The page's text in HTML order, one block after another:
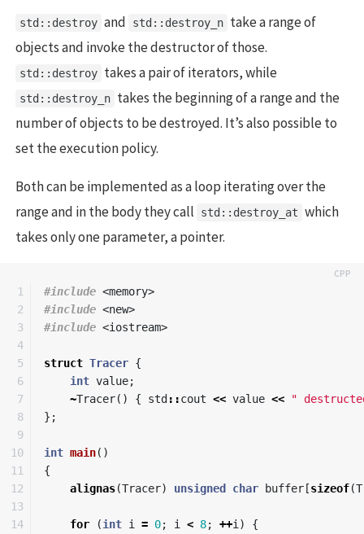
std::destroy and std::destroy_n take a range of
objects and invoke the destructor of those.
std::destroy takes a pair of iterators, while
std::destroy_n takes the beginning of a range and the
number of objects to be destroyed. It’s also possible to
set the execution policy.
Both can be implemented as a loop iterating over the
range and in the body they call
std::destroy_at which
takes only one parameter, a pointer.
1
2
3
4
5
6
7
8
9
10
11
12
13
14
#include <memory>
#include <new>
#include <iostream>
struct Tracer {
int value;
~Tracer() { std ::cout << value <<
"
};
int main()
{
alignas(Tracer) unsigned char buffer [sizeof(
for (int i = 0; i < 8; ++i )
{